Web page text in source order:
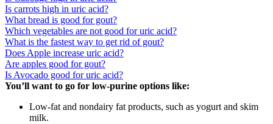
Is carrots high in uric acid?
What bread is good for gout?
Which vegetables are not good for uric acid?
What is the fastest way to get rid of gout?
Does Apple increase uric acid?
Are apples good for gout?
Is Avocado good for uric acid?
You’ll want to go for low-purine options like:
Low-fat and nondairy fat products, such as yogurt and skim
milk.